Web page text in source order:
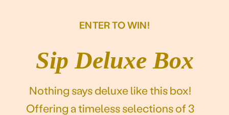
ENTER TO WIN!
Sip Deluxe Box
Nothing says deluxe like this box!
Offering a timeless selections of 3